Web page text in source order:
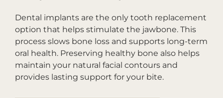
Dental implants are the only tooth replacement
option that helps stimulate the jawbone. This
process slows bone loss and supports long-term
oral health. Preserving healthy bone also helps
maintain your natural facial contours and
provides lasting support for your bite.